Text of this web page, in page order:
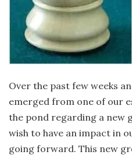
Over the past few weeks
emerged from one of our
the pond regarding a new
wish to have an impact in
going forward. This new